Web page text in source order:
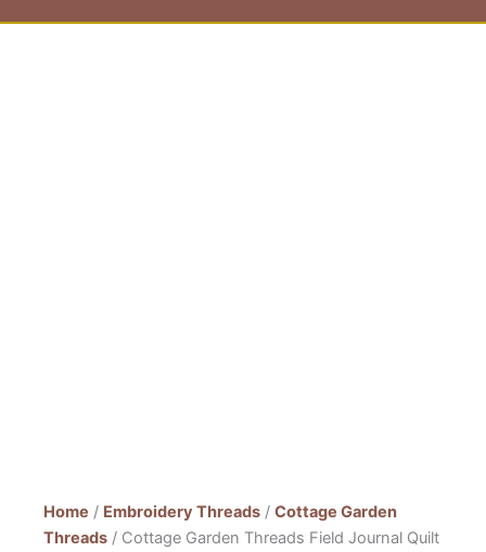
Home / Embroidery Threads / Cottage Garden
Threads / Cottage Garden Threads Field Journal Quilt